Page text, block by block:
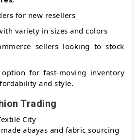
for new resellers
variety in sizes and colors
sellers looking to stock
for fast-moving inventory
and style.
Trading
City
made abayas and fabric sourcing